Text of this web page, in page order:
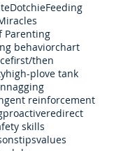
DotchieFeeding
Parenting
behaviorchart
first/then
high-plove tank
nagging
reinforcement
proactiveredirect
skills
tipsvalues